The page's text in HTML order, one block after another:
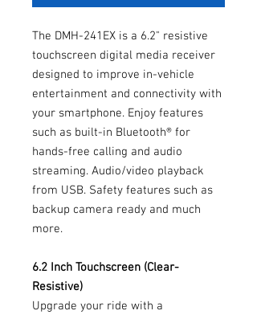
The DMH-241EX is a 6.2" resistive
touchscreen digital media receiver
designed to improve in-vehicle
entertainment and connectivity with
your smartphone. Enjoy features
such as built-in Bluetooth® for
hands-free calling and audio
streaming. Audio/video playback
from USB. Safety features such as
backup camera ready and much
more.
6.2 Inch Touchscreen (Clear-
Resistive)
Upgrade your ride with a